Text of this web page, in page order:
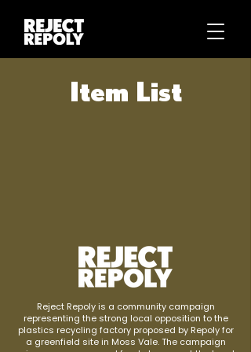
Item List
Reject Repoly is a community campaign
representing the strong local opposition to the
plastics recycling factory proposed by Repoly for
a greenfield site in Moss Vale. The campaign